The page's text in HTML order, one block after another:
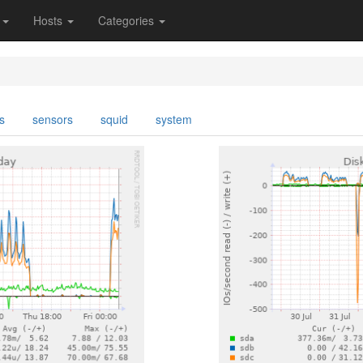
Hosts Categories
sensors squid system